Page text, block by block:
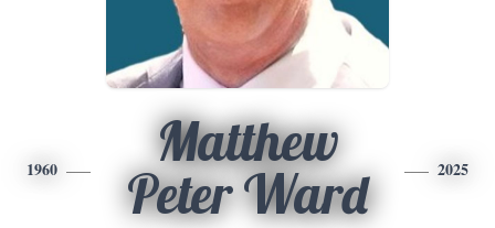
1960
Matthew
Peter Ward
2025